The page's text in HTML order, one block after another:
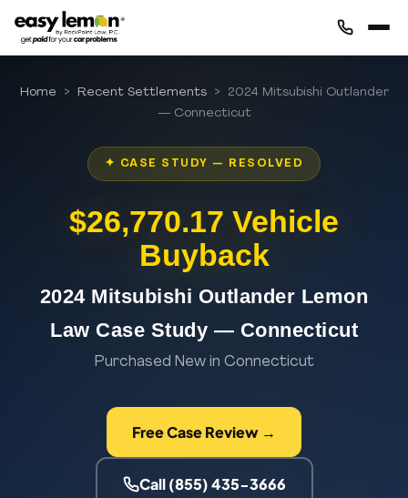
Home > Recent Settlements> 2024 Mitsubishi Outlander
— Connecticut
✦ CASE STUDY — RESOLVED
$26,770.17 Vehicle
Buyback
2024 Mitsubishi Outlander Lemon
Law Case Study — Connecticut
Purchased New in Connecticut
Free Case Review →
Call (855) 435-3666